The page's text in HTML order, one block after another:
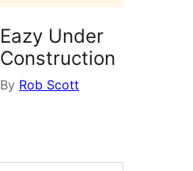
Eazy Under
Construction
By Rob Scott